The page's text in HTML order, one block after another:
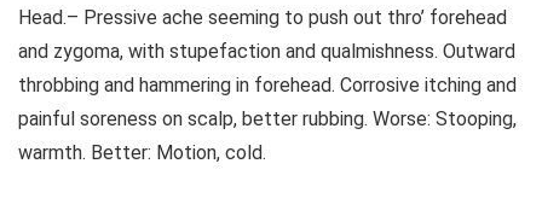
Head.– Pressive ache seeming to push out thro’ forehead
and zygoma, with stupefaction and qualmishness. Outward
throbbing and hammering in forehead. Corrosive itching and
painful soreness on scalp, better rubbing. Worse: Stooping,
warmth. Better: Motion, cold.